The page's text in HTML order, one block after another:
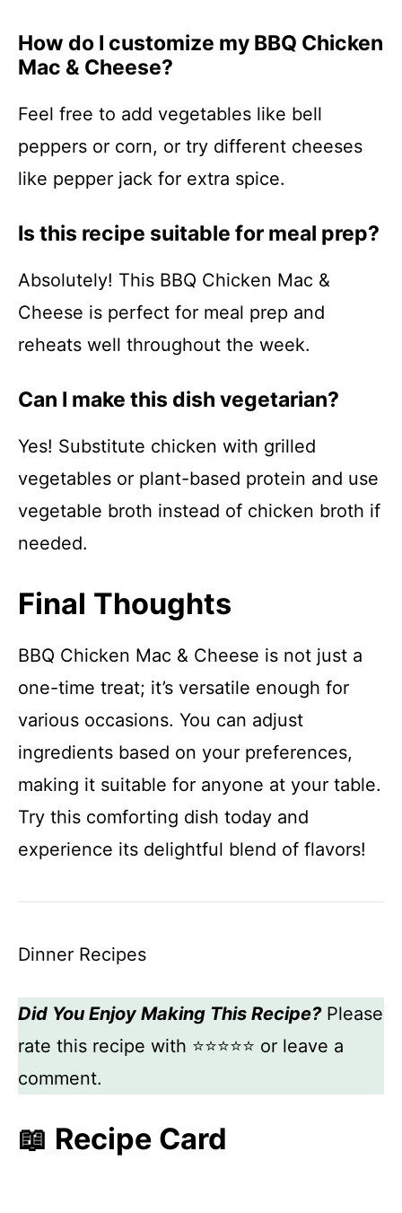
How do I customize my BBQ Chicken
Mac & Cheese?
Feel free to add vegetables like bell
peppers or corn, or try different cheeses
like pepper jack for extra spice.
Is this recipe suitable for meal prep?
Absolutely! This BBQ Chicken Mac &
Cheese is perfect for meal prep and
reheats well throughout the week.
Can I make this dish vegetarian?
Yes! Substitute chicken with grilled
vegetables or plant-based protein and use
vegetable broth instead of chicken broth if
needed.
Final Thoughts
BBQ Chicken Mac & Cheese is not just a
one-time treat; it’s versatile enough for
various occasions. You can adjust
ingredients based on your preferences,
making it suitable for anyone at your table.
Try this comforting dish today and
experience its delightful blend of flavors!
Dinner Recipes
Did You Enjoy Making This Recipe?Please
rate this recipe with ⭐⭐⭐⭐⭐ or leave a
comment.
📖 Recipe Card